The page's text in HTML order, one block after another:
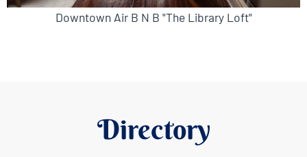
Downtown Air B N B "The Library Loft"
Directory